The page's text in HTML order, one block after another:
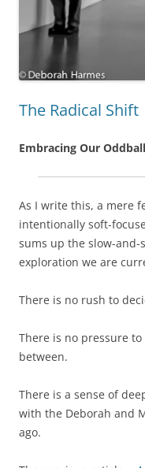
The Radical Shift
Embracing Our
As I write this, a mere
intentionally soft-
sums up the slow-and-
exploration we are
There is no rush to
There is no pressure
between.
There is a sense of
with the Deborah and
ago.